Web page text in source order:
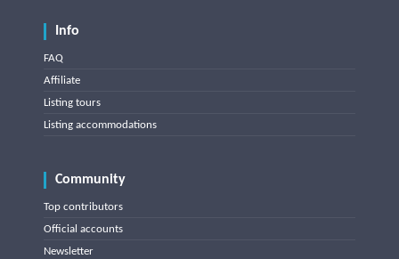
Info
FAQ
Affiliate
Listing tours
Listing accommodations
Community
Top contributors
Official accounts
Newsletter